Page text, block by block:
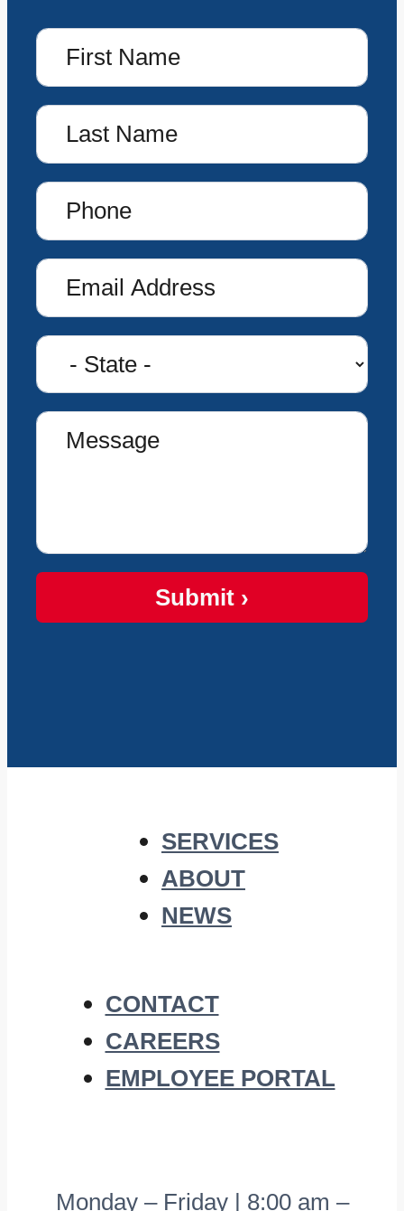
Submit ›
SERVICES
ABOUT
NEWS
CONTACT
CAREERS
EMPLOYEE PORTAL
Monday – Friday | 8:00 am –